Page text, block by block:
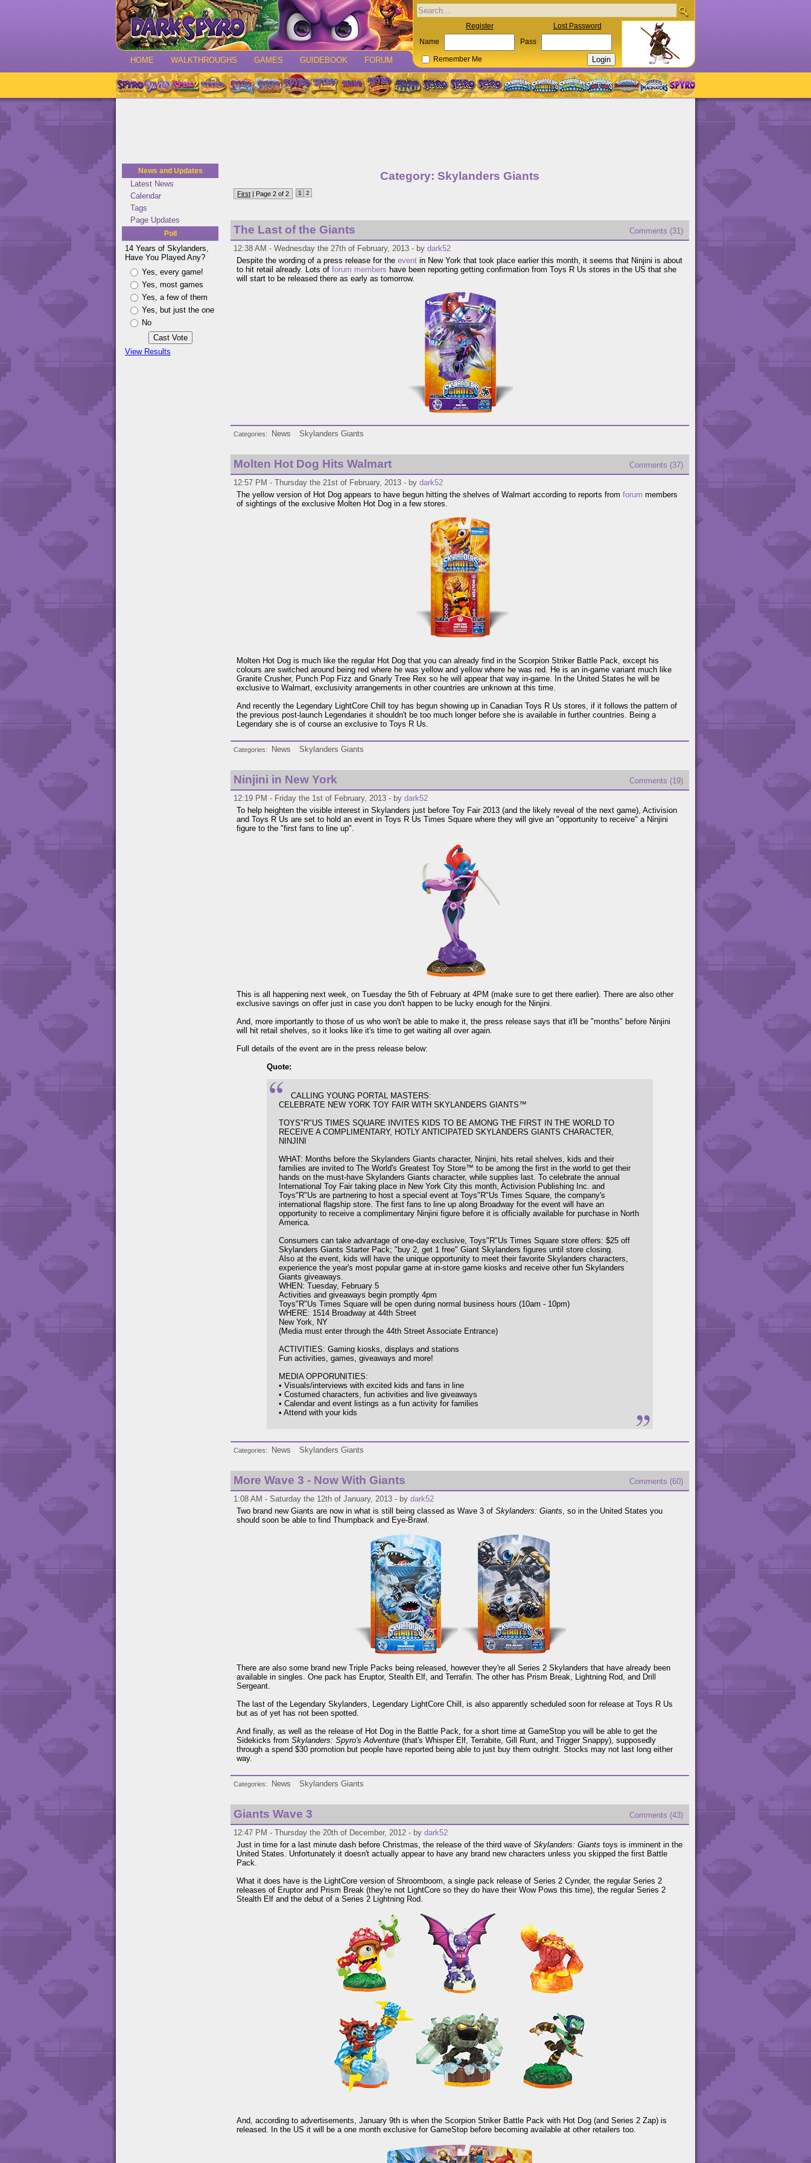
HOME WALKTHROUGHS GAMES GUIDEBOOK FORUM
Register Lost Password
Name Pass
Remember Me
News and Updates
Latest News
Calendar
Tags
Page Updates
Poll
14 Years of Skylanders,
Have You Played Any?
Yes, every game!
Yes, most games
Yes, a few of them
Yes, but just the one
No
View Results
Category: Skylanders Giants
First | Page 2 of 2 1 2
The Last of the Giants
Comments (31)
12:38 AM - Wednesday the 27th of February, 2013 - by dark52
Despite the wording of a press release for the event in New York that took place earlier this month, it seems that Ninjini is about
to hit retail already. Lots of forum members have been reporting getting confirmation from Toys R Us stores in the US that she
will start to be released there as early as tomorrow.
Categories News Skylanders Giants
Molten Hot Dog Hits Walmart
Comments (37)
12:57 PM - Thursday the 21st of February, 2013 - by dark52
The yellow version of Hot Dog appears to have begun hitting the shelves of Walmart according to reports from forum members
of sightings of the exclusive Molten Hot Dog in a few stores.
Molten Hot Dog is much like the regular Hot Dog that you can already find in the Scorpion Striker Battle Pack, except his
colours are switched around being red where he was yellow and yellow where he was red. He is an in-game variant much like
Granite Crusher, Punch Pop Fizz and Gnarly Tree Rex so he will appear that way in-game. In the United States he will be
exclusive to Walmart, exclusivity arrangements in other countries are unknown at this time.
And recently the Legendary LightCore Chill toy has begun showing up in Canadian Toys R Us stores, if it follows the pattern of
the previous post-launch Legendaries it shouldn't be too much longer before she is available in further countries. Being a
Legendary she is of course an exclusive to Toys R Us.
Categories News Skylanders Giants
Ninjini in New York
Comments (19)
12:19 PM - Friday the 1st of February, 2013 - by dark52
To help heighten the visible interest in Skylanders just before Toy Fair 2013 (and the likely reveal of the next game), Activision
and Toys R Us are set to hold an event in Toys R Us Times Square where they will give an "opportunity to receive" a Ninjini
figure to the "first fans to line up".
This is all happening next week, on Tuesday the 5th of February at 4PM (make sure to get there earlier). There are also other
exclusive savings on offer just in case you don't happen to be lucky enough for the Ninjini.
And, more importantly to those of us who won't be able to make it, the press release says that it'll be "months" before Ninjini
will hit retail shelves, so it looks like it's time to get waiting all over again.
Full details of the event are in the press release below:
Quote:
CALLING YOUNG PORTAL MASTERS:
CELEBRATE NEW YORK TOY FAIR WITH SKYLANDERS GIANTS™
TOYS"R"US TIMES SQUARE INVITES KIDS TO BE AMONG THE FIRST IN THE WORLD TO
RECEIVE A COMPLIMENTARY, HOTLY ANTICIPATED SKYLANDERS GIANTS CHARACTER,
NINJINI
WHAT: Months before the Skylanders Giants character, Ninjini, hits retail shelves, kids and their
families are invited to The World's Greatest Toy Store™ to be among the first in the world to get their
hands on the must-have Skylanders Giants character, while supplies last. To celebrate the annual
International Toy Fair taking place in New York City this month, Activision Publishing Inc. and
Toys"R"Us are partnering to host a special event at Toys"R"Us Times Square, the company's
international flagship store. The first fans to line up along Broadway for the event will have an
opportunity to receive a complimentary Ninjini figure before it is officially available for purchase in North
America.
Consumers can take advantage of one-day exclusive, Toys"R"Us Times Square store offers: $25 off
Skylanders Giants Starter Pack; "buy 2, get 1 free" Giant Skylanders figures until store closing.
Also at the event, kids will have the unique opportunity to meet their favorite Skylanders characters,
experience the year's most popular game at in-store game kiosks and receive other fun Skylanders
Giants giveaways.
WHEN: Tuesday, February 5
Activities and giveaways begin promptly 4pm
Toys"R"Us Times Square will be open during normal business hours (10am - 10pm)
WHERE: 1514 Broadway at 44th Street
New York, NY
(Media must enter through the 44th Street Associate Entrance)
ACTIVITIES: Gaming kiosks, displays and stations
Fun activities, games, giveaways and more!
MEDIA OPPORUNITIES:
• Visuals/interviews with excited kids and fans in line
• Costumed characters, fun activities and live giveaways
• Calendar and event listings as a fun activity for families
• Attend with your kids
Categories News Skylanders Giants
More Wave 3 - Now With Giants
Comments (60)
1:08 AM - Saturday the 12th of January, 2013 - by dark52
Two brand new Giants are now in what is still being classed as Wave 3 of Skylanders: Giants , so in the United States you
should soon be able to find Thumpback and Eye-Brawl.
There are also some brand new Triple Packs being released, however they're all Series 2 Skylanders that have already been
available in singles. One pack has Eruptor, Stealth Elf, and Terrafin. The other has Prism Break, Lightning Rod, and Drill
Sergeant.
The last of the Legendary Skylanders, Legendary LightCore Chill, is also apparently scheduled soon for release at Toys R Us
but as of yet has not been spotted.
And finally, as well as the release of Hot Dog in the Battle Pack, for a short time at GameStop you will be able to get the
Sidekicks from Skylanders: Spyro's Adventure (that's Whisper Elf, Terrabite, Gill Runt, and Trigger Snappy), supposedly
through a spend $30 promotion but people have reported being able to just buy them outright. Stocks may not last long either
way.
Categories News Skylanders Giants
Giants Wave 3
Comments (43)
12:47 PM - Thursday the 20th of December, 2012 - by dark52
Just in time for a last minute dash before Christmas, the release of the third wave of Skylanders: Giants toys is imminent in the
United States. Unfortunately it doesn't actually appear to have any brand new characters unless you skipped the first Battle
Pack.
What it does have is the LightCore version of Shroomboom, a single pack release of Series 2 Cynder, the regular Series 2
releases of Eruptor and Prism Break (they're not LightCore so they do have their Wow Pows this time), the regular Series 2
Stealth Elf and the debut of a Series 2 Lightning Rod.
And, according to advertisements, January 9th is when the Scorpion Striker Battle Pack with Hot Dog (and Series 2 Zap) is
released. In the US it will be a one month exclusive for GameStop before becoming available at other retailers too.